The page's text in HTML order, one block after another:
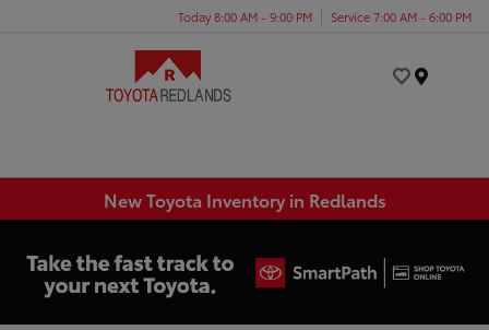
Today 8:00 AM - 9:00 PM Service 7:00 AM - 6:00 PM
New Toyota Inventory in Redlands